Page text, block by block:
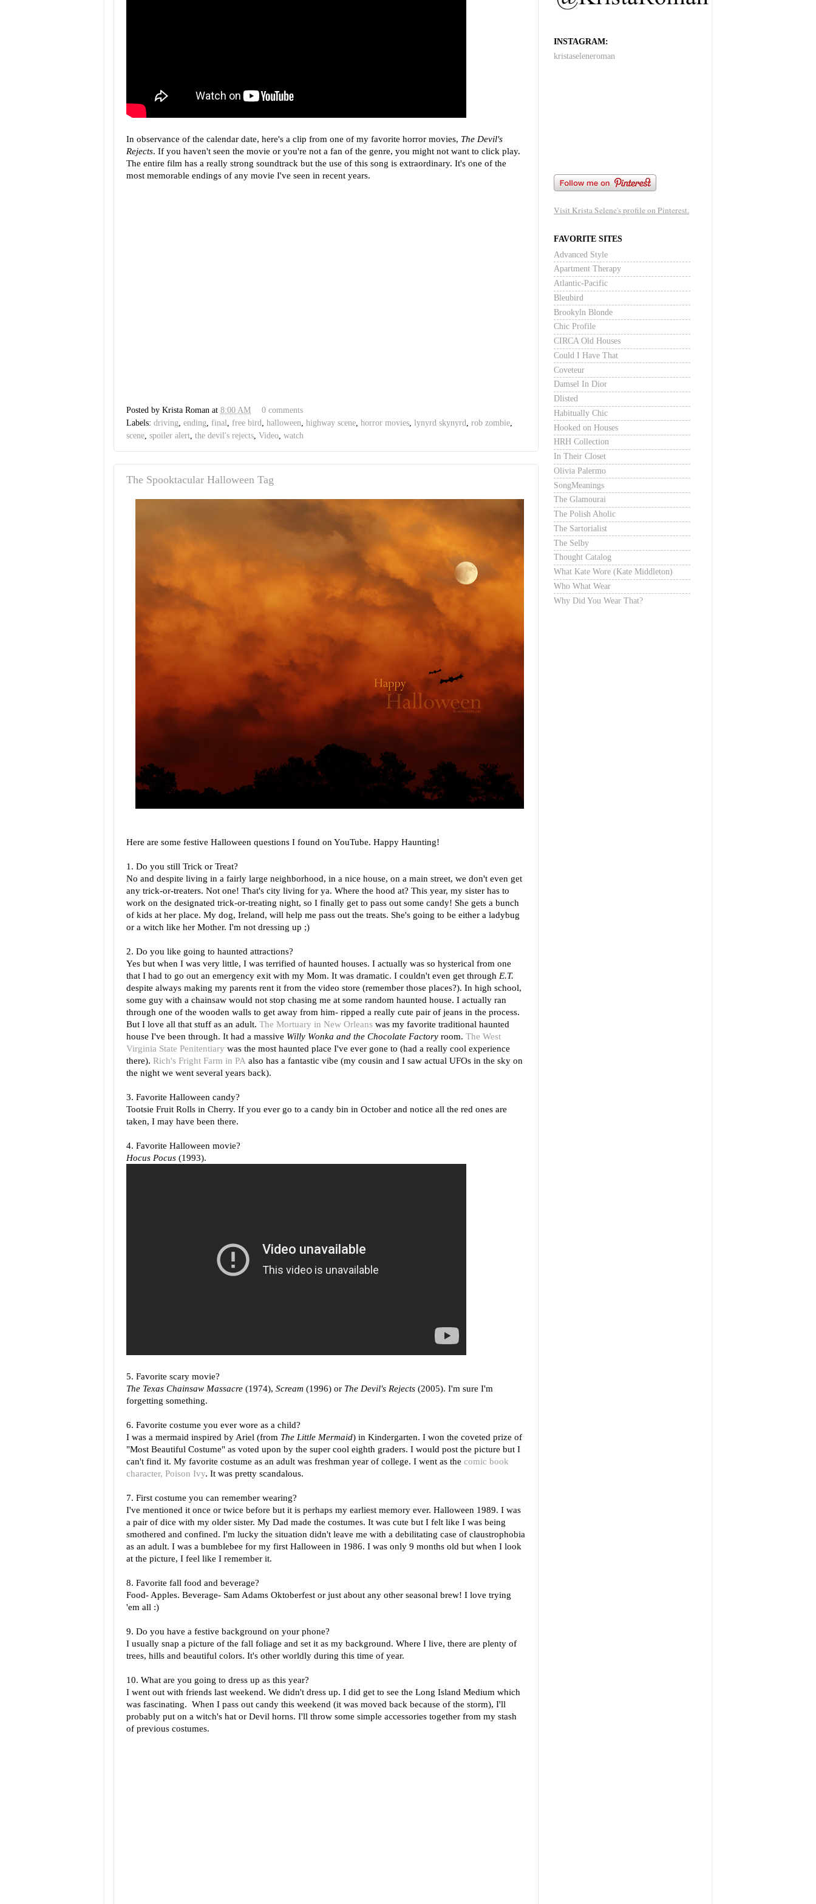
In observance of the calendar date, here's a clip from one of my favorite horror movies, The Devil's
Rejects. If you haven't seen the movie or you're not a fan of the genre, you might not want to click play.
The entire film has a really strong soundtrack but the use of this song is extraordinary. It's one of the
most memorable endings of any movie I've seen in recent years.
Posted by Krista Roman at 8:00 AM
0 comments
Labels: driving, ending, final , free bird, halloween, highway scene, horror movies, lynyrd skynyrd, rob zombie,
scene, spoiler alert, the devil's rejects, Video, watch
The Spooktacular Halloween Tag
Here are some festive Halloween questions I found on YouTube. Happy Haunting!
1. Do you still Trick or Treat?
No and despite living in a fairly large neighborhood, in a nice house, on a main street, we don't even get
any trick-or-treaters. Not one! That's city living for ya. Where the hood at? This year, my sister has to
work on the designated trick-or-treating night, so I finally get to pass out some candy! She gets a bunch
of kids at her place. My dog, Ireland, will help me pass out the treats. She's going to be either a ladybug
or a witch like her Mother. I'm not dressing up ;)
2. Do you like going to haunted attractions?
Yes but when I was very little, I was terrified of haunted houses. I actually was so hysterical from one
that I had to go out an emergency exit with my Mom. It was dramatic. I couldn't even get through E.T.
despite always making my parents rent it from the video store (remember those places?). In high school,
some guy with a chainsaw would not stop chasing me at some random haunted house. I actually ran
through one of the wooden walls to get away from him- ripped a really cute pair of jeans in the process.
But I love all that stuff as an adult. The Mortuary in New Orleans was my favorite traditional haunted
house I've been through. It had a massive Willy Wonka and the Chocolate Factory room. The West
Virginia State Penitentiary was the most haunted place I've ever gone to (had a really cool experience
there). Rich's Fright Farm in PA also has a fantastic vibe (my cousin and I saw actual UFOs in the sky on
the night we went several years back).
3. Favorite Halloween candy?
Tootsie Fruit Rolls in Cherry. If you ever go to a candy bin in October and notice all the red ones are
taken, I may have been there.
4. Favorite Halloween movie?
Hocus Pocus (1993).
5. Favorite scary movie?
The Texas Chainsaw Massacre (1974), Scream (1996) or The Devil's Rejects (2005). I'm sure I'm
forgetting something.
6. Favorite costume you ever wore as a child?
I was a mermaid inspired by Ariel (from The Little Mermaid) in Kindergarten. I won the coveted prize of
"Most Beautiful Costume" as voted upon by the super cool eighth graders. I would post the picture but I
can't find it. My favorite costume as an adult was freshman year of college. I went as the comic book
character, Poison Ivy. It was pretty scandalous.
7. First costume you can remember wearing?
I've mentioned it once or twice before but it is perhaps my earliest memory ever. Halloween 1989. I was
a pair of dice with my older sister. My Dad made the costumes. It was cute but I felt like I was being
smothered and confined. I'm lucky the situation didn't leave me with a debilitating case of claustrophobia
as an adult. I was a bumblebee for my first Halloween in 1986. I was only 9 months old but when I look
at the picture, I feel like I remember it.
8. Favorite fall food and beverage?
Food- Apples. Beverage- Sam Adams Oktoberfest or just about any other seasonal brew! I love trying
'em all :)
9. Do you have a festive background on your phone?
I usually snap a picture of the fall foliage and set it as my background. Where I live, there are plenty of
trees, hills and beautiful colors. It's other worldly during this time of year.
10. What are you going to dress up as this year?
I went out with friends last weekend. We didn't dress up. I did get to see the Long Island Medium which
was fascinating. When I pass out candy this weekend (it was moved back because of the storm), I'll
probably put on a witch's hat or Devil horns. I'll throw some simple accessories together from my stash
of previous costumes.
INSTAGRAM:
kristaseleneroman
Visit Krista Selene's profile on Pinterest.
FAVORITE SITES
Advanced Style
Apartment Therapy
Atlantic-Pacific
Bleubird
Brookyln Blonde
Chic Profile
CIRCA Old Houses
Could I Have That
Coveteur
Damsel In Dior
Dlisted
Habitually Chic
Hooked on Houses
HRH Collection
In Their Closet
Olivia Palermo
SongMeanings
The Glamourai
The Polish Aholic
The Sartorialist
The Selby
Thought Catalog
What Kate Wore (Kate Middleton)
Who What Wear
Why Did You Wear That?